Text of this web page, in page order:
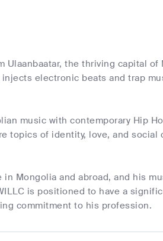
Ulaanbaatar, the thriving capital of
electronic beats and trap
music with contemporary Hip
topics of identity, love, and social
in Mongolia and abroad, and his
is positioned to have a
commitment to his profession.